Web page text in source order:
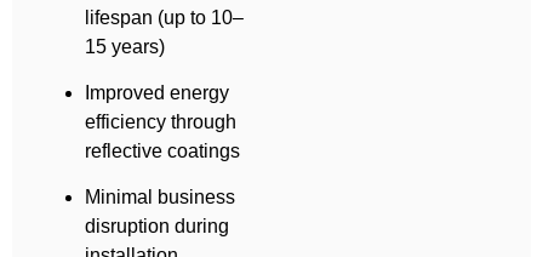
lifespan (up to 10–
15 years)
Improved energy
efficiency through
reflective coatings
Minimal business
disruption during